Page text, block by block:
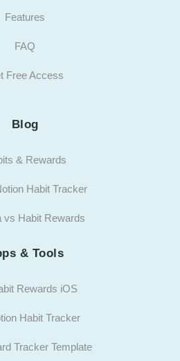
Features
FAQ
Free Access
Blog
& Rewards
Habit Tracker
vs Habit Rewards
& Tools
Rewards iOS
Habit Tracker
Tracker Template